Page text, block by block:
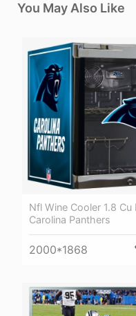
You May Also Like
Nfl Wine Cooler 1.8 Cu
Carolina Panthers
2000*1868